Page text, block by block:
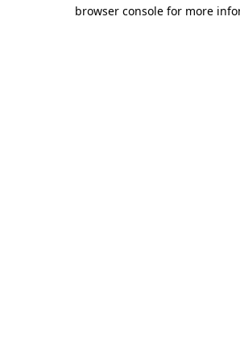
browser console for more